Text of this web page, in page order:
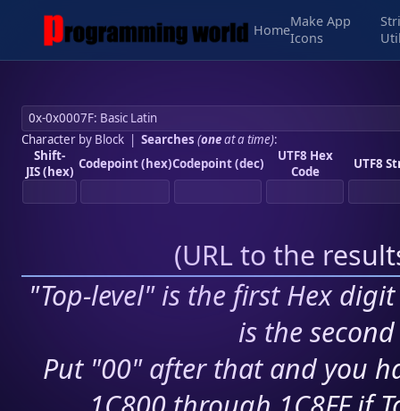
Home
Make App
Icons
Character by Block| Searches (oneat a time):
Shift-
JIS (hex) Codepoint (hex)Codepoint (dec)
UTF8 Hex
Code
UTF8
(URL to the
"Top-level" is the first Hex
is the
Put "00" after that and you